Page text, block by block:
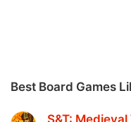
Best Board Games
S&T: